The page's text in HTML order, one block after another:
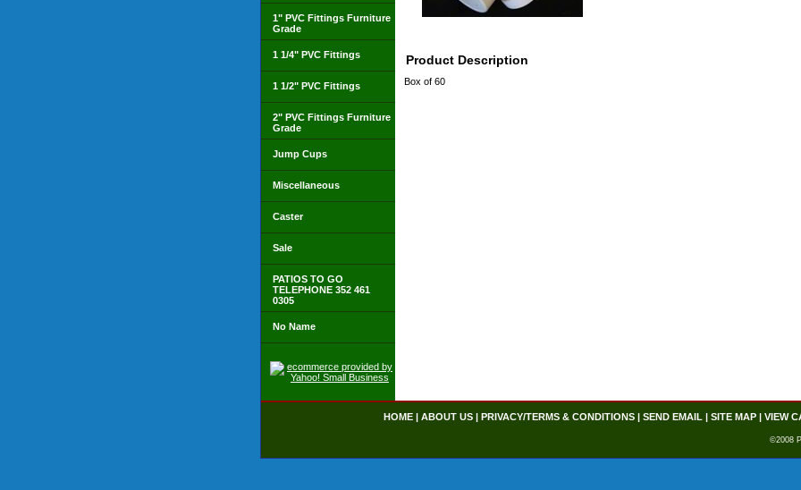
Product Description
Box of 60
1" PVC Fittings Furniture
Grade
1 1/4" PVC Fittings
1 1/2" PVC Fittings
2" PVC Fittings Furniture
Grade
Jump Cups
Miscellaneous
Caster
Sale
PATIOS TO GO
TELEPHONE 352 461
0305
No Name
HOME| ABOUT US| PRIVACY/TERMS & CONDITIONS| SEND EMAIL | SITE MAP| VIEW
©2008